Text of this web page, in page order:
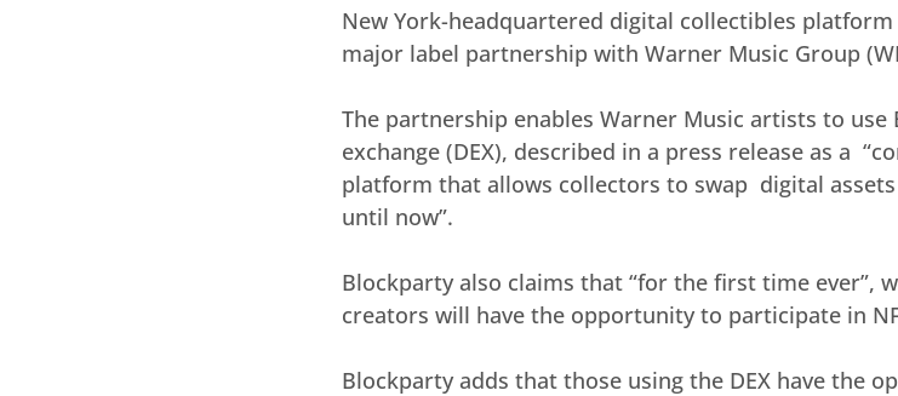
New York-headquartered digital collectibles
major label partnership with Warner Music Group
The partnership enables Warner Music artists to use
exchange (DEX), described in a press release as a
platform that allows collectors to swap  digital assets
until now”.
Blockparty also claims that “for the first time ever”,
creators will have the opportunity to participate in
Blockparty adds that those using the DEX have the